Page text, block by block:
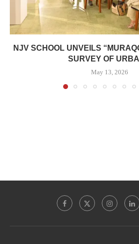
NJV SCHOOL UNVEILS
SURVEY OF
May 13, 2026